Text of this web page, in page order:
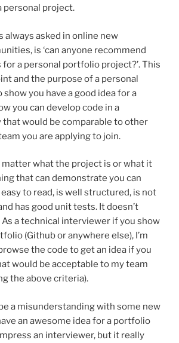
personal project.
always asked in online new
is ‘can anyone recommend
a personal portfolio project?’. This
and the purpose of a personal
show you have a good idea for a
you can develop code in a
that would be comparable to other
you are applying to join.
matter what the project is or what it
that can demonstrate you can
to read, is well structured, is not
has good unit tests. It doesn’t
a technical interviewer if you show
(Github or anywhere else), I’m
the code to get an idea if you
would be acceptable to my team
the above criteria).
a misunderstanding with some new
an awesome idea for a portfolio
an interviewer, but it really